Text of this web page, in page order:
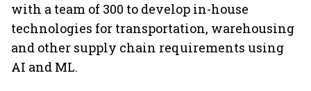
with a team of 300 to develop in-house
technologies for transportation, warehousing
and other supply chain requirements using
AI and ML.